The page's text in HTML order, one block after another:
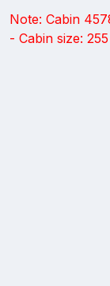
Note: Cabin
- Cabin size: